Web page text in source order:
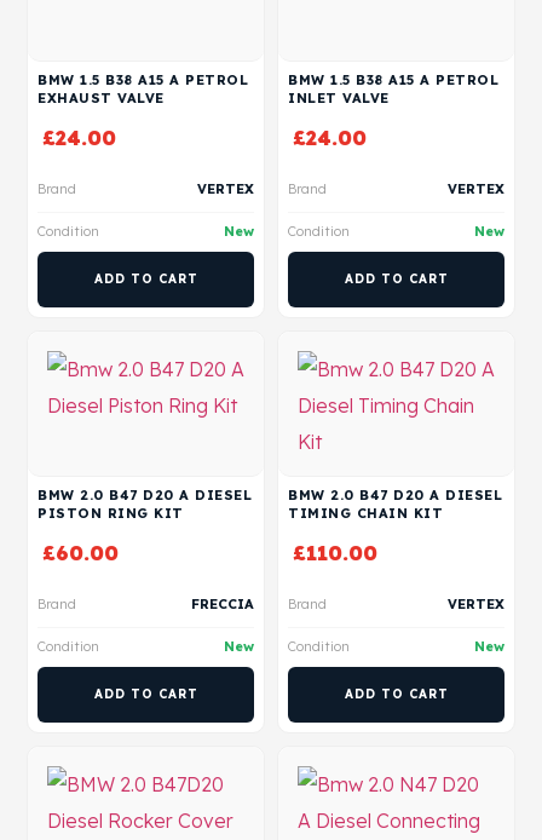
BMW 1.5 B38 A15 A PETROL
EXHAUST VALVE
£24.00
Brand VERTEX
Condition New
ADD TO CART
BMW 1.5 B38 A15 A PETROL
INLET VALVE
£24.00
Brand VERTEX
Condition New
ADD TO CART
BMW 2.0 B47 D20 A DIESEL
PISTON RING KIT
£60.00
Brand FRECCIA
Condition New
ADD TO CART
BMW 2.0 B47 D20 A DIESEL
TIMING CHAIN KIT
£110.00
Brand VERTEX
Condition New
ADD TO CART